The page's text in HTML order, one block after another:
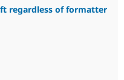
regardless of formatter